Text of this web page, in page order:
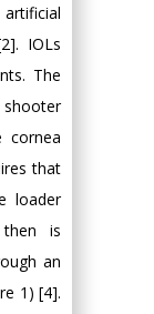
IOLs
The
cornea
that
loader
is
an
1) [4].